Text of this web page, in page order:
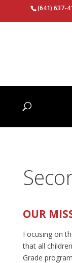
(641) 637-
OUR
Focusing on
that all
Grade